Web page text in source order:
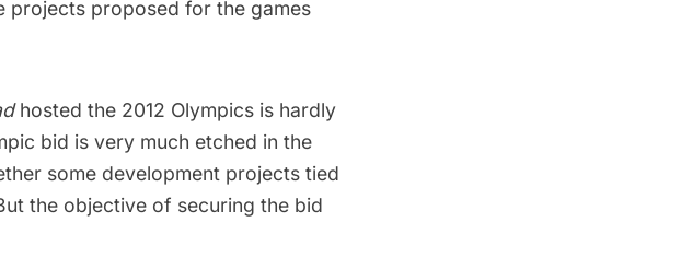
projects proposed for the games
hosted the 2012 Olympics is hardly
bid is very much etched in the
some development projects tied
the objective of securing the bid